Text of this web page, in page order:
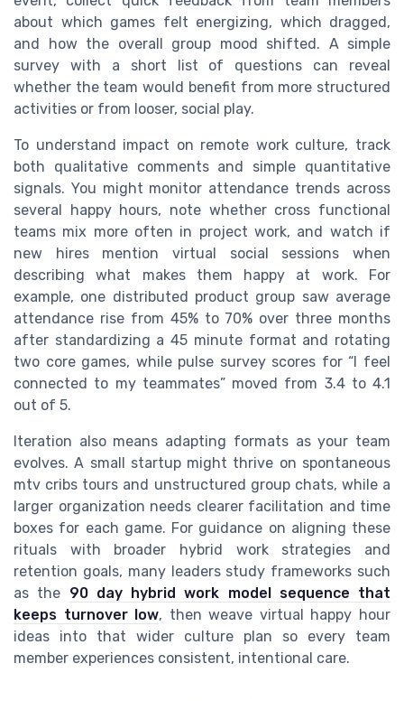
about which games felt energizing, which dragged,
and how the overall group mood shifted. A simple
survey with a short list of questions can reveal
whether the team would benefit from more structured
activities or from looser, social play.
To understand impact on remote work culture, track
both qualitative comments and simple quantitative
signals. You might monitor attendance trends across
several happy hours, note whether cross functional
teams mix more often in project work, and watch if
new hires mention virtual social sessions when
describing what makes them happy at work. For
example, one distributed product group saw average
attendance rise from 45% to 70% over three months
after standardizing a 45 minute format and rotating
two core games, while pulse survey scores for “I feel
connected to my teammates” moved from 3.4 to 4.1
out of 5.
Iteration also means adapting formats as your team
evolves. A small startup might thrive on spontaneous
mtv cribs tours and unstructured group chats, while a
larger organization needs clearer facilitation and time
boxes for each game. For guidance on aligning these
rituals with broader hybrid work strategies and
retention goals, many leaders study frameworks such
as the 90 day hybrid work model sequence that
keeps turnover low, then weave virtual happy hour
ideas into that wider culture plan so every team
member experiences consistent, intentional care.